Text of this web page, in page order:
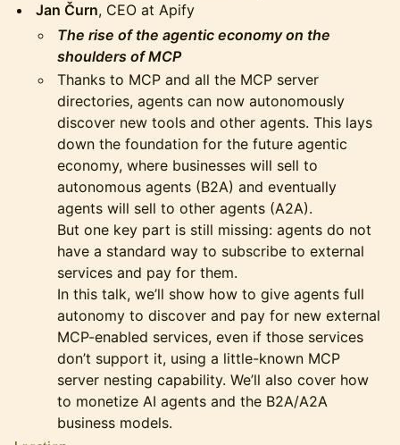
Jan Čurn, CEO at Apify
The rise of the agentic economy on the
shoulders of MCP
Thanks to MCP and all the MCP server
directories, agents can now autonomously
discover new tools and other agents. This lays
down the foundation for the future agentic
economy, where businesses will sell to
autonomous agents (B2A) and eventually
agents will sell to other agents (A2A).
But one key part is still missing: agents do not
have a standard way to subscribe to external
services and pay for them.
In this talk, we’ll show how to give agents full
autonomy to discover and pay for new external
MCP-enabled services, even if those services
don’t support it, using a little-known MCP
server nesting capability. We’ll also cover how
to monetize AI agents and the B2A/A2A
business models.